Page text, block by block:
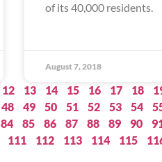
of its 40,000 residents.
August 7, 2018
12 13 14 15 16 17 18
48 49 50 51 52 53 54
84 85 86 87 88 89 90
111 112 113 114 115